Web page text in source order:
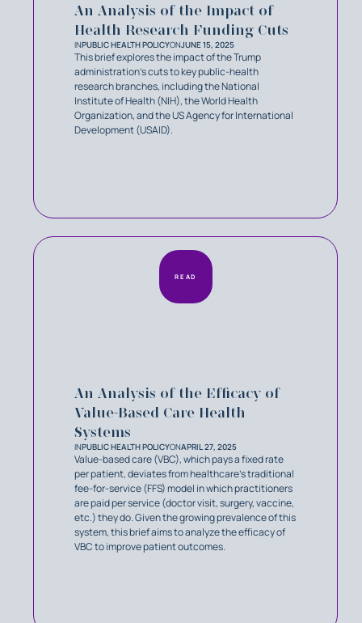
An Analysis of the Impact of
Health Research Funding Cuts
INPUBLIC HEALTH POLICYONJUNE 15, 2025
This brief explores the impact of the Trump
administration’s cuts to key public-health
research branches, including the National
Institute of Health (NIH), the World Health
Organization, and the US Agency for International
Development (USAID).
An Analysis of the Efficacy of
Value-Based Care Health
Systems
INPUBLIC HEALTH POLICYONAPRIL 27, 2025
Value-based care (VBC), which pays a fixed rate
per patient, deviates from healthcare’s traditional
fee-for-service (FFS) model in which practitioners
are paid per service (doctor visit, surgery, vaccine,
etc.) they do. Given the growing prevalence of this
system, this brief aims to analyze the efficacy of
VBC to improve patient outcomes.
READ